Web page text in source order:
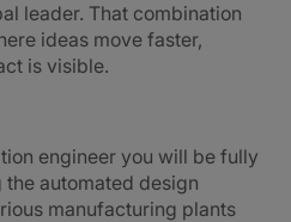
leader. That combination
ideas move faster,
is visible.
engineer you will be fully
automated design
manufacturing plants